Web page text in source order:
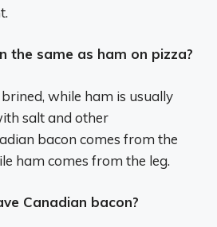
the same as ham on pizza?
while ham is usually
salt and other
bacon comes from the
ham comes from the leg.
Canadian bacon?